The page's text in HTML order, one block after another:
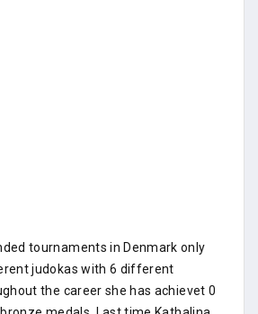
tournaments in Denmark only
judokas with 6 different
the career she has achievet 0